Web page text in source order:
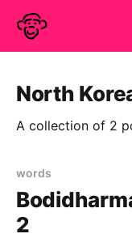
North
A collection of 2
words
2